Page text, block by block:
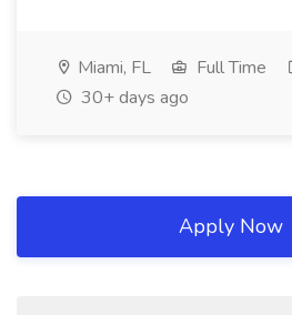
Miami, FL Full Time
30+ days ago
Apply Now